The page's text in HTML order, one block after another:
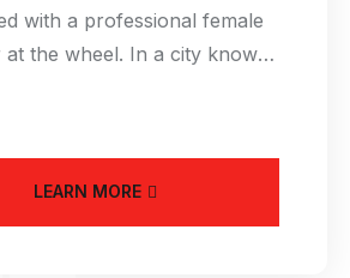
with a professional female
the wheel. In a city known
LEARN MORE